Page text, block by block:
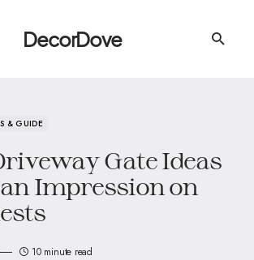
DecorDove
& GUIDE
Gate Ideas
Impression on
10 minute read